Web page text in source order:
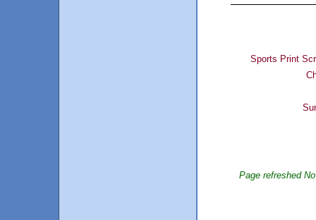
Sports Print
Page refreshed